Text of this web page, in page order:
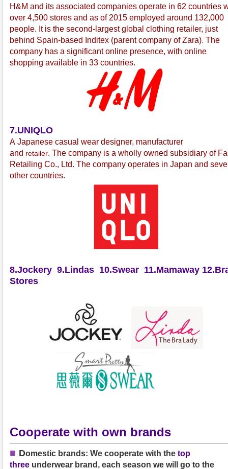
H&M and its associated companies operate in 62 countries
over 4,500 stores and as of 2015 employed around 132,000
people. It is the second-largest global clothing retailer, just
behind Spain-based Inditex (parent company of Zara). The
company has a significant online presence, with online
shopping available in 33 countries.
7.UNIQLO
A Japanese casual weardesigner, manufacturer
and retailer. The company is a wholly owned subsidiary of
Retailing Co., Ltd. The company operates in Japan and
other countries.
8.Jockery 9.Lindas 10.Swear 11.Mamaway
Stores
Cooperate with own brands
■ Domestic brands: We cooperate with thetop
three underwear brand, each season we will go to the